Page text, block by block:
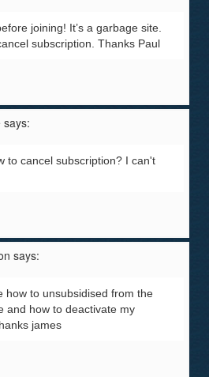
joining! It’s a garbage site.
subscription. Thanks Paul
says:
to cancel subscription? I can't
says:
how to unsubsidised from the
and how to deactivate my
james